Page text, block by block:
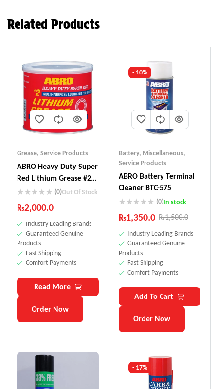
Related Products
Grease, Service Products
ABRO Heavy Duty Super
Red Lithium Grease #2
Multi-Purpose LG-920
(0)Out Of Stock
₨2,000.0
Industry Leading Brands
Guaranteed Genuine
Products
Fast Shipping
Comfort Payments
Read More
Order Now
- 10%
Battery, Miscellaneous,
Service Products
ABRO Battery Terminal
Cleaner BTC-575
(0)In stock
₨1,500.0
₨1,350.0
Industry Leading Brands
Guaranteed Genuine
Products
Fast Shipping
Comfort Payments
Add To Cart
Order Now
- 17%